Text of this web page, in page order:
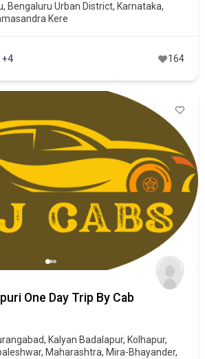
Bengaluru Urban District, Karnataka,
Kere
+4 164
One Day Trip By Cab
, Kalyan Badalapur, Kolhapur,
, Maharashtra, Mira-Bhayander,